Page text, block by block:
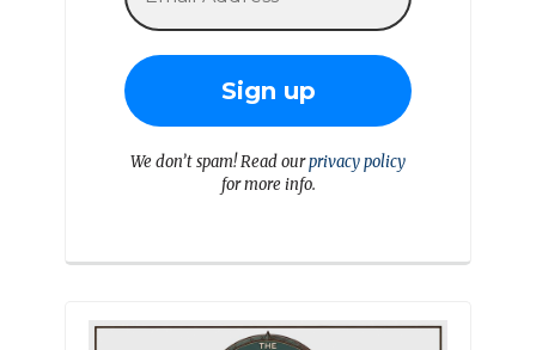
We don’t spam! Read ourprivacy policy
for more info.